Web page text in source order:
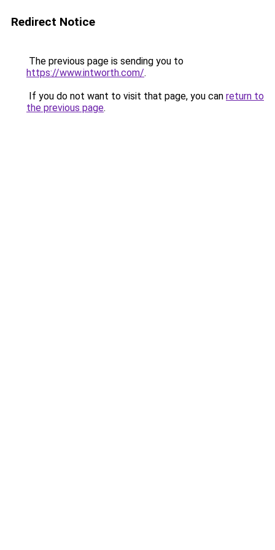
Redirect Notice
The previous page is sending you to
https://www.intworth.com/.
If you do not want to visit that page, you can return to
the previous page.